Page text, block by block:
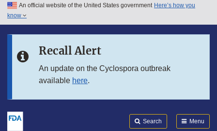
Skip to main content
Skip to in this section menu
An official website of the United States government Here’s how you
know
Recall Alert
An update on the Cyclospora outbreak
available here.
Search Menu